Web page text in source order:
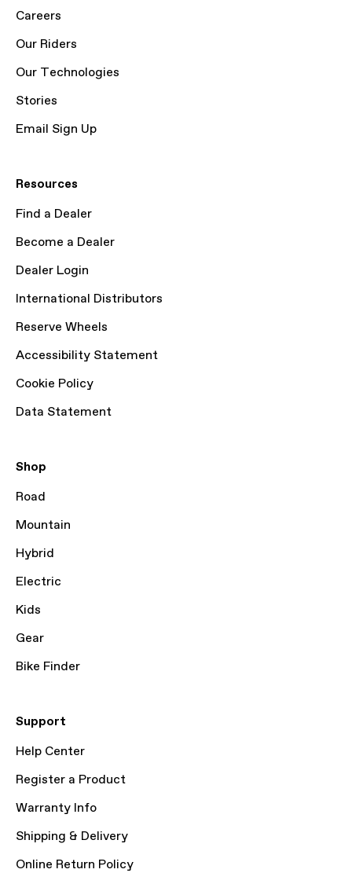
Careers
Our Riders
Our Technologies
Stories
Email Sign Up
Resources
Find a Dealer
Become a Dealer
Dealer Login
International Distributors
Reserve Wheels
Accessibility Statement
Cookie Policy
Data Statement
Shop
Road
Mountain
Hybrid
Electric
Kids
Gear
Bike Finder
Support
Help Center
Register a Product
Warranty Info
Shipping & Delivery
Online Return Policy